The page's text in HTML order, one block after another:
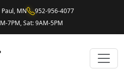
MN
952-956-4077
7PM, Sat: 9AM-5PM